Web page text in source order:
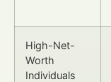
High-Net-
Worth
Individuals